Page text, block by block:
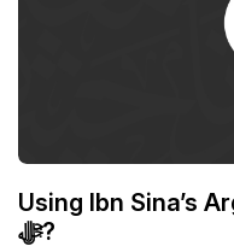
Using Ibn Sina’s
ﷻ?